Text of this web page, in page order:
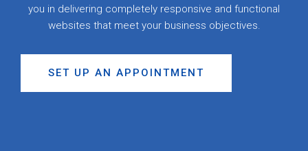
you in delivering completely responsive and functional
websites that meet your business objectives.
SET UP AN APPOINTMENT